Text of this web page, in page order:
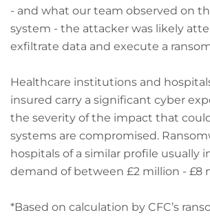
- and what our team observed on
system - the attacker was likely
exfiltrate data and execute a
Healthcare institutions and
insured carry a significant cyber
the severity of the impact that
systems are compromised.
hospitals of a similar profile usually
demand of between £2 million - £8
*Based on calculation by CFC’s